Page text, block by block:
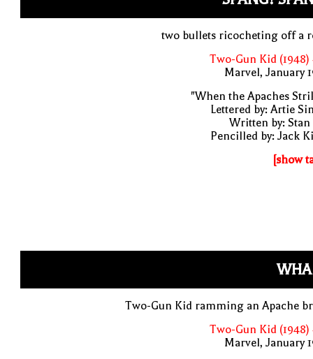
two bullets ricocheting off a
Two-Gun Kid (1948)
Marvel, January
"When the Apaches
Lettered by: Artie
Written by: Stan
Pencilled by: Jack
[show
Two-Gun Kid ramming an Apache
Two-Gun Kid (1948)
Marvel, January